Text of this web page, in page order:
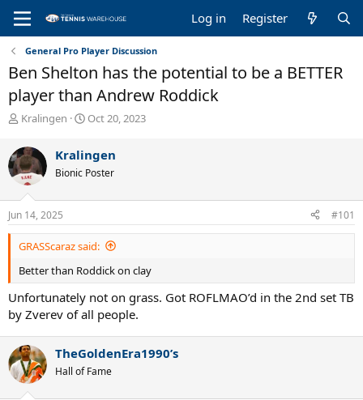
Log in Register
General Pro Player Discussion
Ben Shelton has the potential to be a BETTER
player than Andrew Roddick
T
r
e
a
d
s
t
a
r
e
r
Kralingen
S
r
t
a
e
Oct 20, 2023
Kralingen
Bionic Poster
Jun 14, 2025 #101
GRASScaraz said:
Better than Roddick on clay
Unfortunately not on grass. Got ROFLMAO’d in the 2nd set TB
by Zverev of all people.
TheGoldenEra1990’s
Hall of Fame